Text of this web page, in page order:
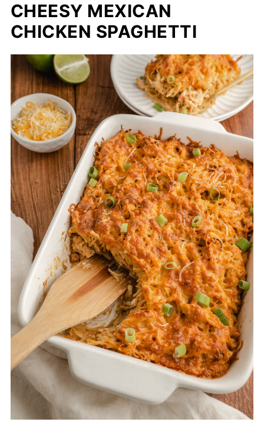
CHEESY MEXICAN
CHICKEN SPAGHETTI